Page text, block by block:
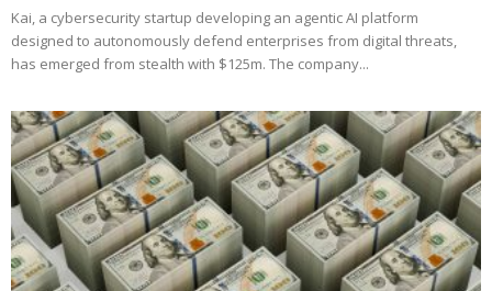
Kai, a cybersecurity startup developing an agentic AI platform
designed to autonomously defend enterprises from digital threats,
has emerged from stealth with $125m. The company...